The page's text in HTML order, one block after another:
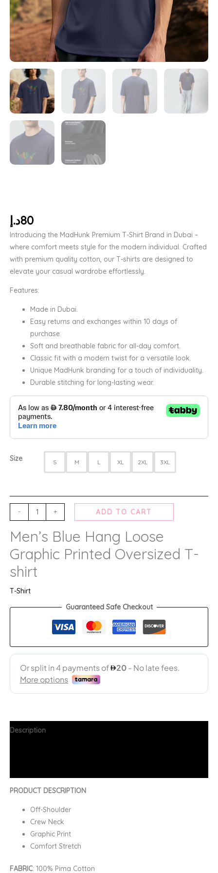
80د.إ
Introducing the MadHunk Premium T-Shirt Brand in Dubai –
where comfort meets style for the modern individual. Crafted
with premium quality cotton, our T-shirts are designed to
elevate your casual wardrobe effortlessly.
Features:
Made in Dubai.
Easy returns and exchanges within 10 days of
purchase.
Soft and breathable fabric for all-day comfort.
Classic fit with a modern twist for a versatile look.
Unique MadHunk branding for a touch of individuality.
Durable stitching for long-lasting wear.
Size S M L XL 2XL 3XL
- + ADD TO CART
Men’s Blue Hang Loose
Graphic Printed Oversized T-
shirt
T-Shirt
Guaranteed Safe Checkout
Description
PRODUCT DESCRIPTION
Off-Shoulder
Crew Neck
Graphic Print
Comfort Stretch
FABRIC: 100% Pima Cotton